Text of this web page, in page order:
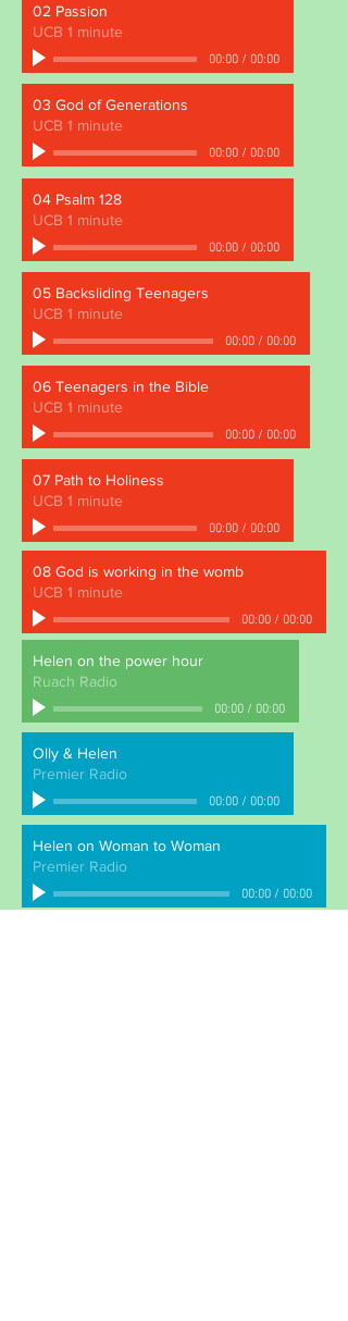
02 Passion
UCB 1 minute
00:00/ 00:00
03 God of Generations
UCB 1 minute
00:00/ 00:00
04 Psalm 128
UCB 1 minute
00:00/ 00:00
05 Backsliding Teenagers
UCB 1 minute
00:00/ 00:00
06 Teenagers in the Bible
UCB 1 minute
00:00/ 00:00
07 Path to Holiness
UCB 1 minute
00:00/ 00:00
08 God is working in the womb
UCB 1 minute
00:00/ 00:00
Helen on the power hour
Ruach Radio
00:00/ 00:00
Olly & Helen
Premier Radio
00:00/ 00:00
Helen on Woman to Woman
Premier Radio
00:00/ 00:00